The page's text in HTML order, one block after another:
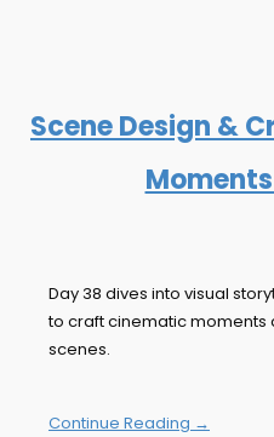
Scene Design &
Day 38 dives into visual
to craft cinematic
scenes.
Continue Reading →